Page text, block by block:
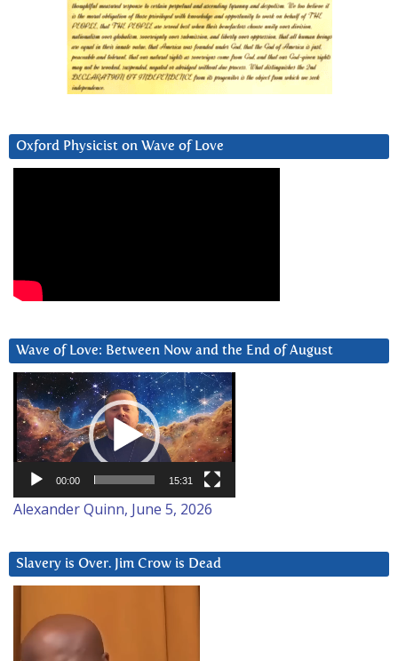
Oxford Physicist on Wave of Love
Wave of Love: Between Now and the End of August
Video
Player
00:00 15:31
Alexander Quinn, June 5, 2026
Slavery is Over. Jim Crow is Dead
Player